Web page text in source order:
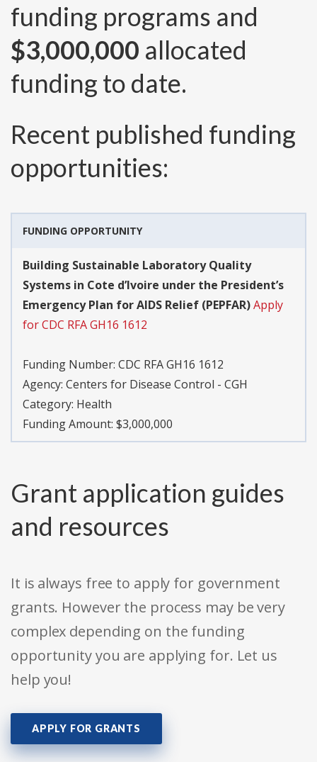
funding programs and
$3,000,000 allocated
funding to date.
Recent published funding
opportunities:
FUNDING OPPORTUNITY
Building Sustainable Laboratory Quality
Systems in Cote d’Ivoire under the President’s
Emergency Plan for AIDS Relief (PEPFAR)Apply
for CDC RFA GH16 1612
Funding Number: CDC RFA GH16 1612
Agency: Centers for Disease Control - CGH
Category: Health
Funding Amount: $3,000,000
Grant application guides
and resources
It is always free to apply for government
grants. However the process may be very
complex depending on the funding
opportunity you are applying for. Let us
help you!
APPLY FOR GRANTS